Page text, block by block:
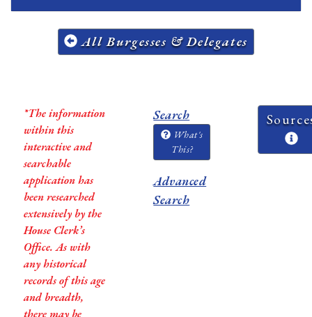
All Burgesses & Delegates
*The information
within this
interactive and
searchable
application has
been researched
extensively by the
House Clerk’s
Office. As with
any historical
records of this age
and breadth,
there may be
Search
What's
This?
Advanced
Search